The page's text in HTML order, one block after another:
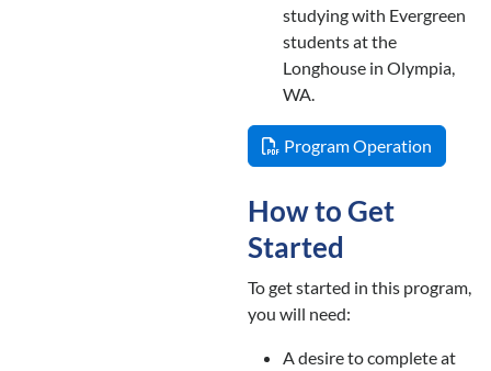
studying with Evergreen
students at the
Longhouse in Olympia,
WA.
Program Operation
How to Get
Started
To get started in this program,
you will need:
A desire to complete at